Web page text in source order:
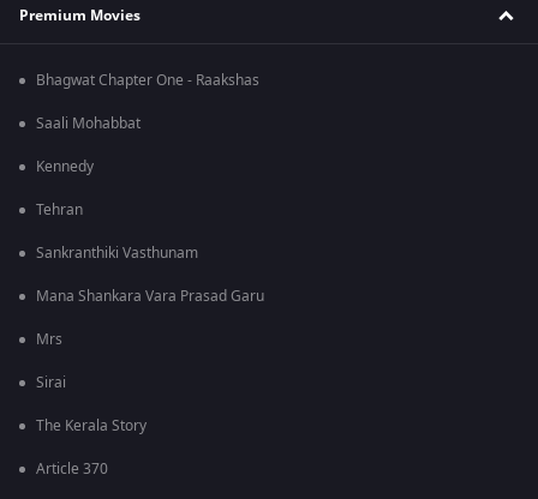
Premium Movies
Bhagwat Chapter One - Raakshas
Saali Mohabbat
Kennedy
Tehran
Sankranthiki Vasthunam
Mana Shankara Vara Prasad Garu
Mrs
Sirai
The Kerala Story
Article 370